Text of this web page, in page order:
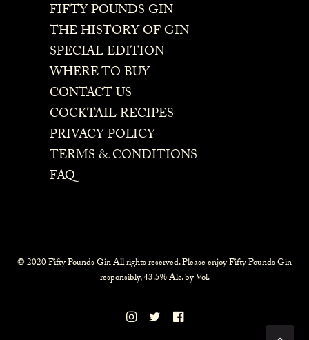
FIFTY POUNDS GIN
THE HISTORY OF GIN
SPECIAL EDITION
WHERE TO BUY
CONTACT US
COCKTAIL RECIPES
PRIVACY POLICY
TERMS & CONDITIONS
FAQ
© 2020 Fifty Pounds Gin All rights reserved. Please enjoy Fifty Pounds Gin
responsibly, 43.5% Alc. by Vol.